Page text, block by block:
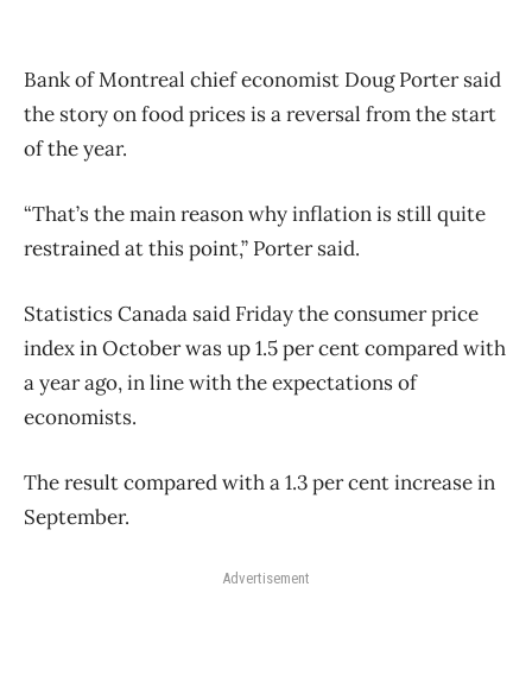
Bank of Montreal chief economist Doug Porter said
the story on food prices is a reversal from the start
of the year.
“That’s the main reason why inflation is still quite
restrained at this point,” Porter said.
Statistics Canada said Friday the consumer price
index in October was up 1.5 per cent compared with
a year ago, in line with the expectations of
economists.
The result compared with a 1.3 per cent increase in
September.
Advertisement